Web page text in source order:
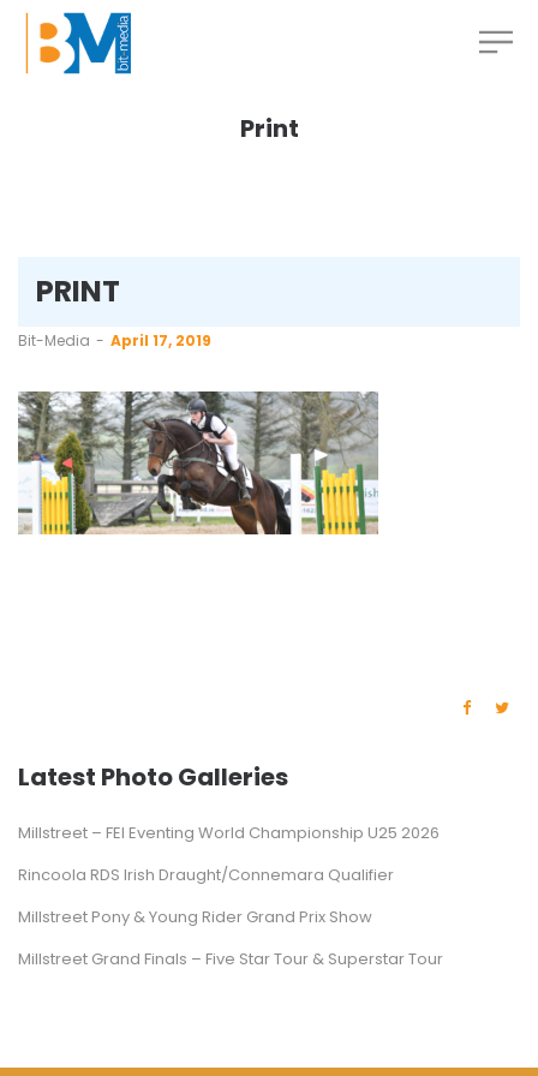
Print
PRINT
by
Bit-Media April 17, 2019
Latest Photo Galleries
Millstreet – FEI Eventing World Championship U25 2026
Rincoola RDS Irish Draught/Connemara Qualifier
Millstreet Pony & Young Rider Grand Prix Show
Millstreet Grand Finals – Five Star Tour & Superstar Tour